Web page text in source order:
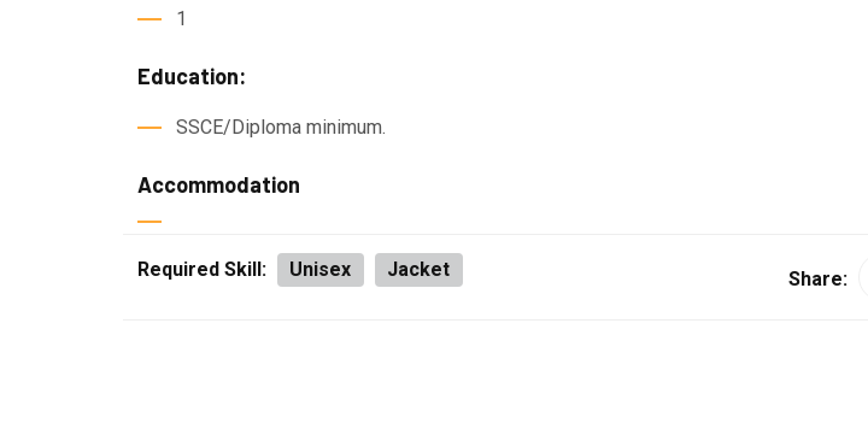
1
Education:
SSCE/Diploma minimum.
Accommodation
Required Skill: Unisex Jacket Share: